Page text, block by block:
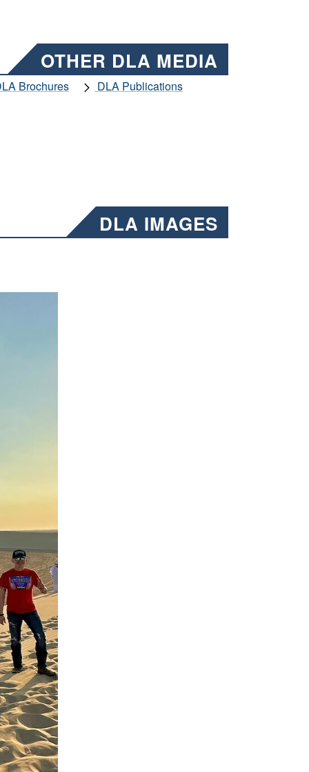
OTHER DLA MEDIA
Brochures
DLA Publications
DLA IMAGES